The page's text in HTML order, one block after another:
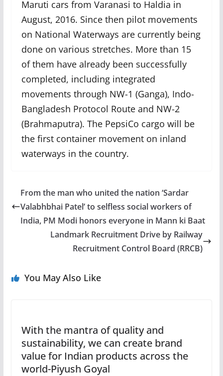
Maruti cars from Varanasi to Haldia in
August, 2016. Since then pilot movements
on National Waterways are currently being
done on various stretches. More than 15
of them have already been successfully
completed, including integrated
movements through NW-1 (Ganga), Indo-
Bangladesh Protocol Route and NW-2
(Brahmaputra). The PepsiCo cargo will be
the first container movement on inland
waterways in the country.
From the man who united the nation ‘Sardar
Valabhbhai Patel’ to selfless social workers of
India, PM Modi honors everyone in Mann ki Baat
Landmark Recruitment Drive by Railway
Recruitment Control Board (RRCB)
You May Also Like
With the mantra of quality and
sustainability, we can create brand
value for Indian products across the
world-Piyush Goyal